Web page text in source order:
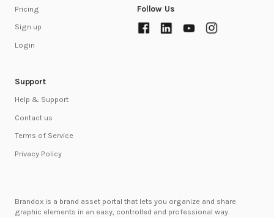
Pricing
Sign up
Login
Support
Help & Support
Contact us
Terms of Service
Privacy Policy
Follow Us
Brandox is a brand asset portal that lets you organize and share
graphic elements in an easy, controlled and professional way.